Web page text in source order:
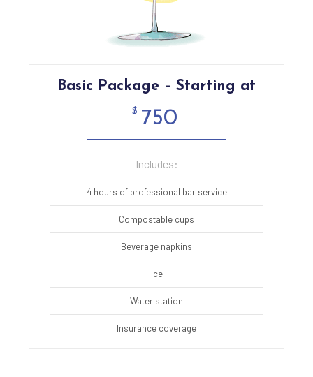
Basic Package – Starting at
$ 750
Includes:
4 hours of professional bar service
Compostable cups
Beverage napkins
Ice
Water station
Insurance coverage